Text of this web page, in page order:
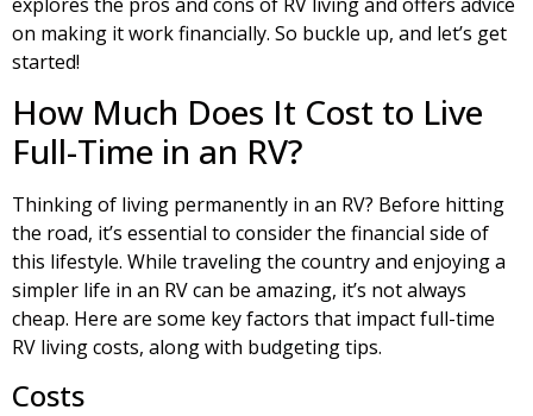
on making it work financially. So buckle up, and let’s get
started!
How Much Does It Cost to Live
Full-Time in an RV?
Thinking of living permanently in an RV? Before hitting
the road, it’s essential to consider the financial side of
this lifestyle. While traveling the country and enjoying a
simpler life in an RV can be amazing, it’s not always
cheap. Here are some key factors that impact full-time
RV living costs, along with budgeting tips.
Costs